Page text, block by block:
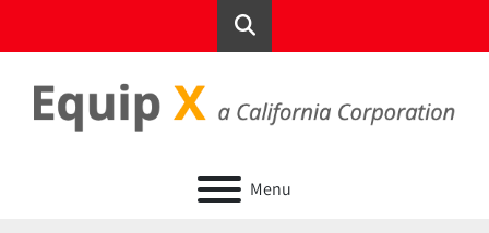
Search
Menu